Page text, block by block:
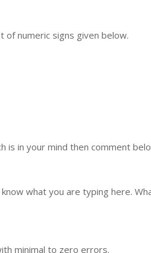
of numeric signs given below.
in your mind then comment
what you are typing here.
minimal to zero errors.